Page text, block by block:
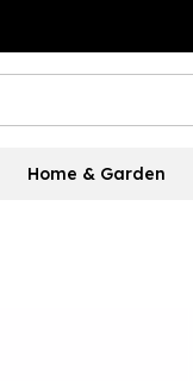
Home & Garden